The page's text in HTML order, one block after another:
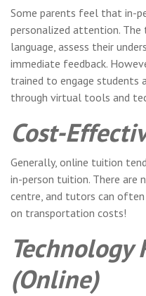
Some parents feel that in-
personalized attention. The
language, assess their
immediate feedback.
trained to engage students
through virtual tools and
Cost-
Generally, online tuition
in-person tuition. There are
centre, and tutors can
on transportation costs!
Technology
(Online)